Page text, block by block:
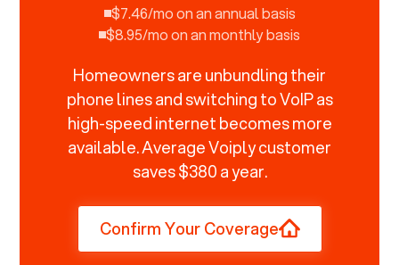
$7.46/mo on an annual basis
$8.95/mo on an monthly basis
Homeowners are unbundling their
phone lines and switching to VoIP as
high-speed internet becomes more
available. Average Voiply customer
saves $380 a year.
Confirm Your Coverage